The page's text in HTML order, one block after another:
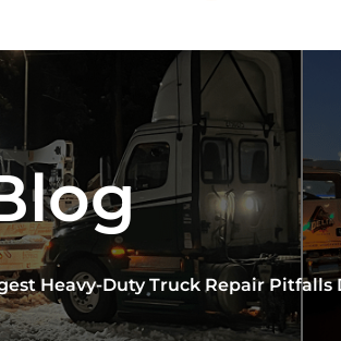
Heavy-Duty Truck Repair